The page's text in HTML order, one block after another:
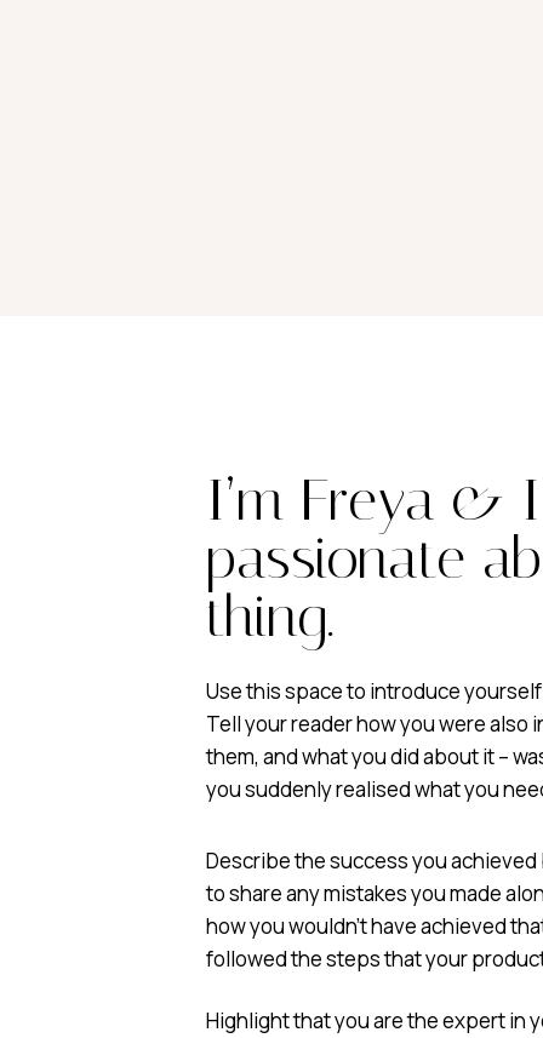
I’m Freya &
passionate
thing.
Use this space to introduce
Tell your reader how you were also
them, and what you did about it –
you suddenly realised what you
Describe the success you achieved
to share any mistakes you made
how you wouldn’t have achieved
followed the steps that your
Highlight that you are the expert in